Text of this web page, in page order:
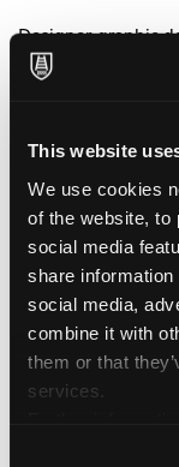
This website
We use cookies
of the website, to
social media
share
social media,
combine it with
them or that
services.
Designer, graphic
well-loved to this
his work, in